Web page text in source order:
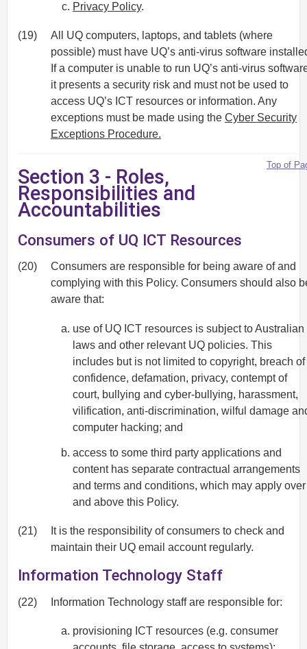
Privacy Policy.
(19)
All UQ computers, laptops, and tablets (where
possible) must have UQ’s anti-virus software
If a computer is unable to run UQ’s anti-virus
it presents a security risk and must not be used to
access UQ’s ICT resources or information. Any
exceptions must be made using the Cyber Security
Exceptions Procedure.
Top of
Section 3 - Roles,
Responsibilities and
Accountabilities
Consumers of UQ ICT Resources
(20)
Consumers are responsible for being aware of and
complying with this Policy. Consumers should also
aware that:
use of UQ ICT resources is subject to Australian
laws and other relevant UQ policies. This
includes but is not limited to copyright, breach of
confidence, defamation, privacy, contempt of
court, bullying and cyber-bullying, harassment,
vilification, anti-discrimination, wilful damage
computer hacking; and
access to some third party applications and
content has separate contractual arrangements
and terms and conditions, which may apply over
and above this Policy.
(21)
It is the responsibility of consumers to check and
maintain their UQ email account regularly.
Information Technology Staff
(22) Information Technology staff are responsible for:
provisioning ICT resources (e.g. consumer